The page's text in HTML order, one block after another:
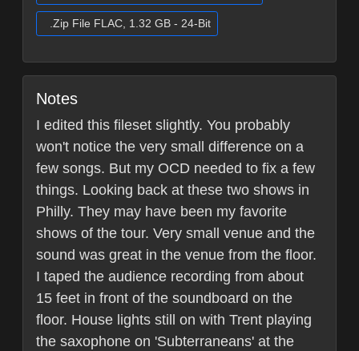
.Zip File FLAC, 1.32 GB - 24-Bit
Notes
I edited this fileset slightly. You probably
won't notice the very small difference on a
few songs. But my OCD needed to fix a few
things. Looking back at these two shows in
Philly. They may have been my favorite
shows of the tour. Very small venue and the
sound was great in the venue from the floor.
I taped the audience recording from about
15 feet in front of the soundboard on the
floor. House lights still on with Trent playing
the saxophone on 'Subterraneans' at the